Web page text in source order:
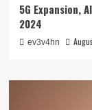
5G Expansion,
2024
ev3v4hn